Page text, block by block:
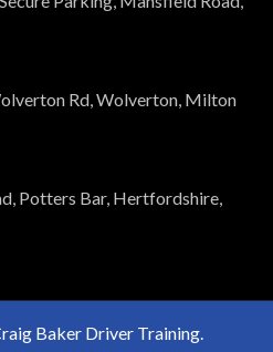
Rd, Wolverton, Milton
Potters Bar, Hertfordshire,
Baker Driver Training.